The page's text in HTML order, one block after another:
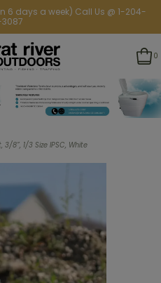
6 days a week) Call Us @ 1-204-
0
8”, 1/3 Size IPSC, White